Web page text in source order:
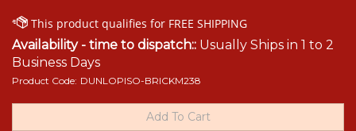
Availability - time to dispatch:: Usually Ships in 1 to 2
Business Days
Product Code: DUNLOPISO-BRICKM238